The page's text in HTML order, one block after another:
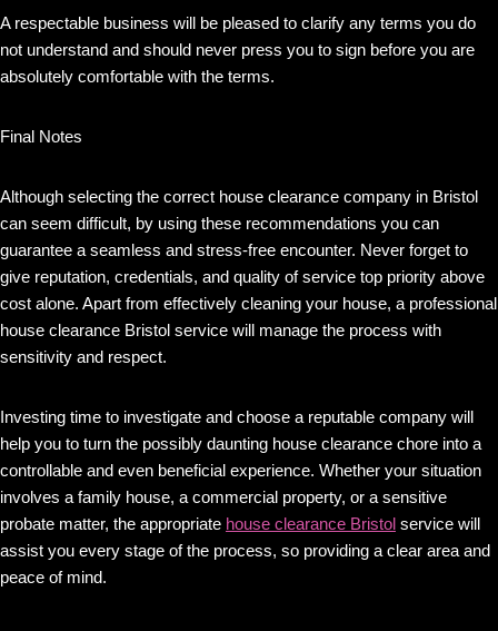
A respectable business will be pleased to clarify any terms you do
not understand and should never press you to sign before you are
absolutely comfortable with the terms.
Final Notes
Although selecting the correct house clearance company in Bristol
can seem difficult, by using these recommendations you can
guarantee a seamless and stress-free encounter. Never forget to
give reputation, credentials, and quality of service top priority above
cost alone. Apart from effectively cleaning your house, a professional
house clearance Bristol service will manage the process with
sensitivity and respect.
Investing time to investigate and choose a reputable company will
help you to turn the possibly daunting house clearance chore into a
controllable and even beneficial experience. Whether your situation
involves a family house, a commercial property, or a sensitive
probate matter, the appropriate house clearance Bristol service will
assist you every stage of the process, so providing a clear area and
peace of mind.